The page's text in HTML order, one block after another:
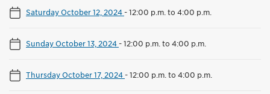
Saturday October 12, 2024-12:00 p.m. to 4:00 p.m.
Sunday October 13, 2024-12:00 p.m. to 4:00 p.m.
Thursday October 17, 2024-12:00 p.m. to 4:00 p.m.